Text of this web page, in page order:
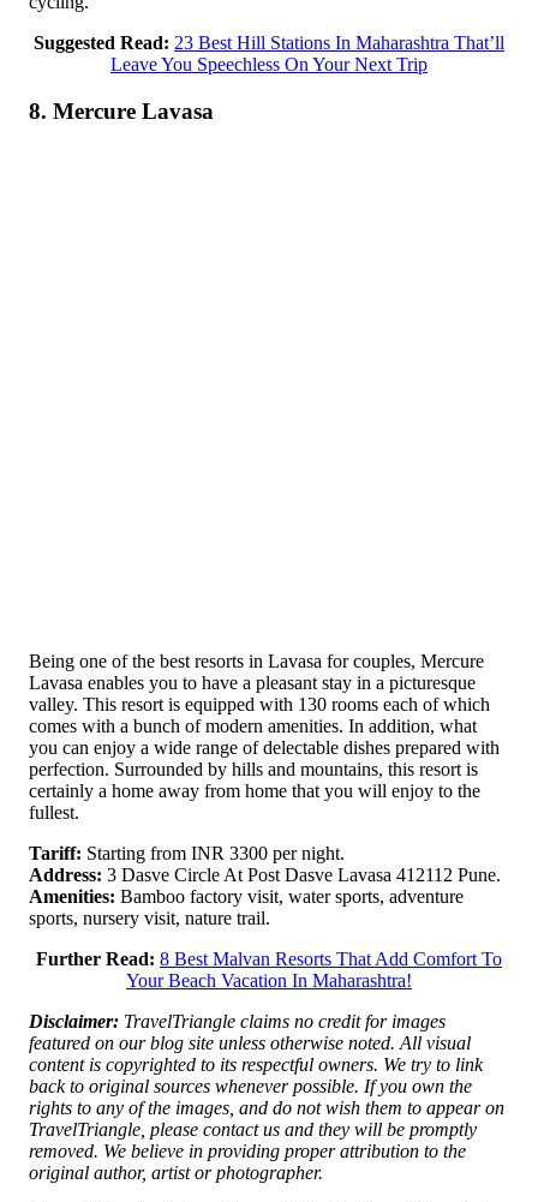
Suggested Read: 23 Best Hill Stations In Maharashtra That’ll
Leave You Speechless On Your Next Trip
8. Mercure Lavasa
Being one of the best resorts in Lavasa for couples, Mercure
Lavasa enables you to have a pleasant stay in a picturesque
valley. This resort is equipped with 130 rooms each of which
comes with a bunch of modern amenities. In addition, what
you can enjoy a wide range of delectable dishes prepared with
perfection. Surrounded by hills and mountains, this resort is
certainly a home away from home that you will enjoy to the
fullest.
Tariff: Starting from INR 3300 per night.
Address: 3 Dasve Circle At Post Dasve Lavasa 412112 Pune.
Amenities: Bamboo factory visit, water sports, adventure
sports, nursery visit, nature trail.
Further Read: 8 Best Malvan Resorts That Add Comfort To
Your Beach Vacation In Maharashtra!
Disclaimer: TravelTriangle claims no credit for images
featured on our blog site unless otherwise noted. All visual
content is copyrighted to its respectful owners. We try to link
back to original sources whenever possible. If you own the
rights to any of the images, and do not wish them to appear on
TravelTriangle, please contact us and they will be promptly
removed. We believe in providing proper attribution to the
original author, artist or photographer.